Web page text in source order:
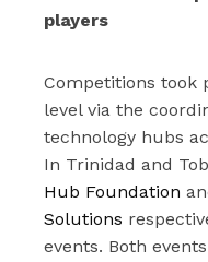
players
Competitions took
level via the
technology hubs
In Trinidad and
Hub Foundation
Solutions
events. Both